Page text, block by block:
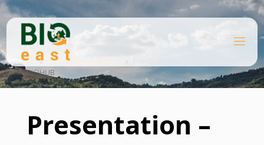
Skip
content
IO
EA
ST
HomeKnowledge platform
BIOHUB
Presentation –